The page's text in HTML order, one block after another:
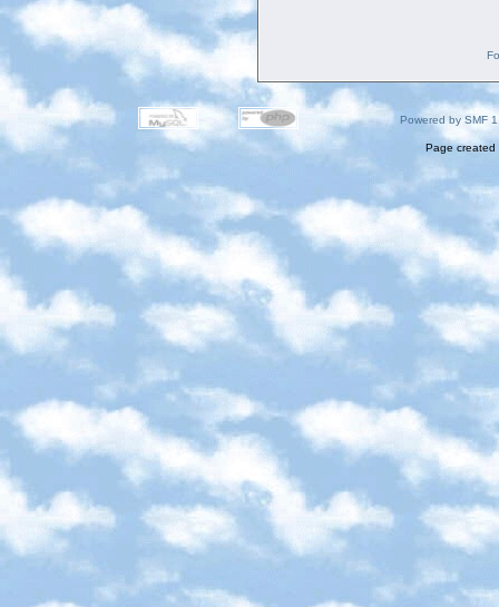
Powered by SMF
Page created